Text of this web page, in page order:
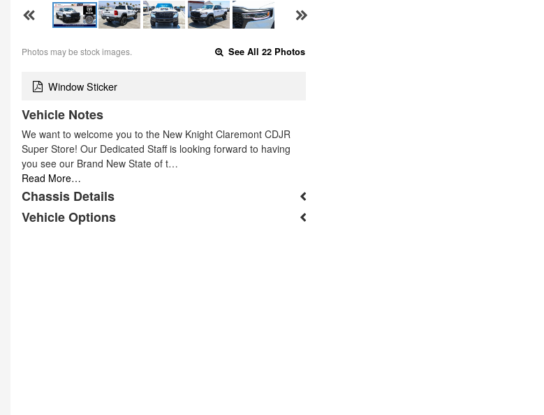
Photos may be stock images. See All 22 Photos
Window Sticker
Vehicle Notes
We want to welcome you to the New Knight Claremont CDJR
Super Store! Our Dedicated Staff is looking forward to having
you see our Brand New State of t…
Read More…
Chassis Details
Vehicle Options